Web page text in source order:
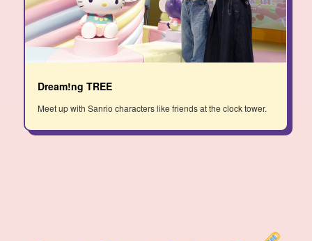
Dream!ng TREE
Meet up with Sanrio characters like friends at the clock tower.